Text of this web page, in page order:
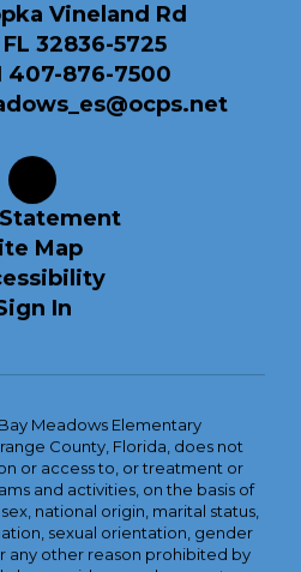
Vineland Rd
32836-5725
407-876-7500
Statement
Map
In
Meadows Elementary
County, Florida, does not
or access to, or treatment or
and activities, on the basis of
national origin, marital status,
sexual orientation, gender
any other reason prohibited by